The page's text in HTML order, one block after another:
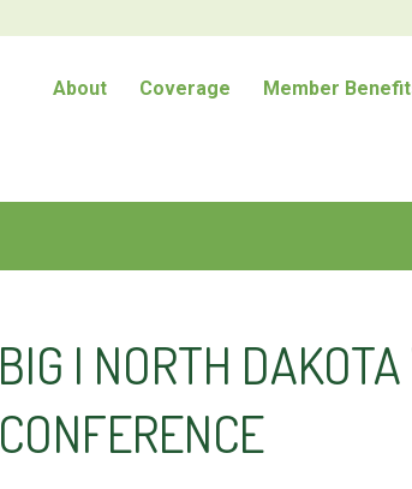
About Coverage Member
BIG I NORTH DAKOTA
CONFERENCE